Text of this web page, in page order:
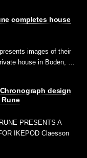
completes house
images of their
house in Boden, …
design
PRESENTS A
IKEPOD Claesson